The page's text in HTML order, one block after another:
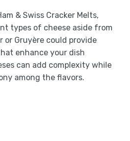
& Swiss Cracker Melts,
types of cheese aside from
or Gruyère could provide
enhance your dish
can add complexity while
among the flavors.